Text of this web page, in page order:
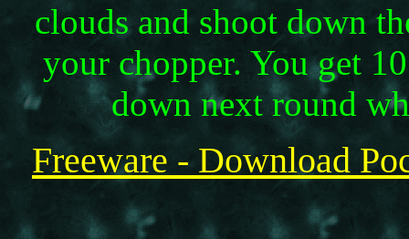
clouds and shoot down
your chopper. You get
down next round
Freeware - Download